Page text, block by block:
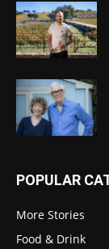
POPULAR
More Stories
Food & Drink